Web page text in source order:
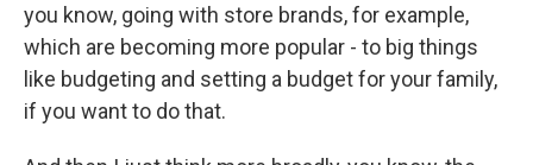
you know, going with store brands, for example,
which are becoming more popular - to big things
like budgeting and setting a budget for your family,
if you want to do that.